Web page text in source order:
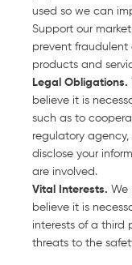
used so we can
Support our
prevent fraudulent
products and
Legal Obligations.
believe it is
such as to
regulatory agency,
disclose your
are involved.
Vital Interests. We
believe it is
interests of a third
threats to the